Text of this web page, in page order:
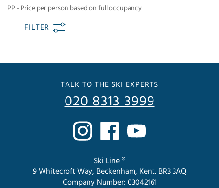
PP - Price per person based on full occupancy
FILTER
TALK TO THE SKI EXPERTS
020 8313 3999
Ski Line ®
9 Whitecroft Way, Beckenham, Kent. BR3 3AQ
Company Number: 03042161